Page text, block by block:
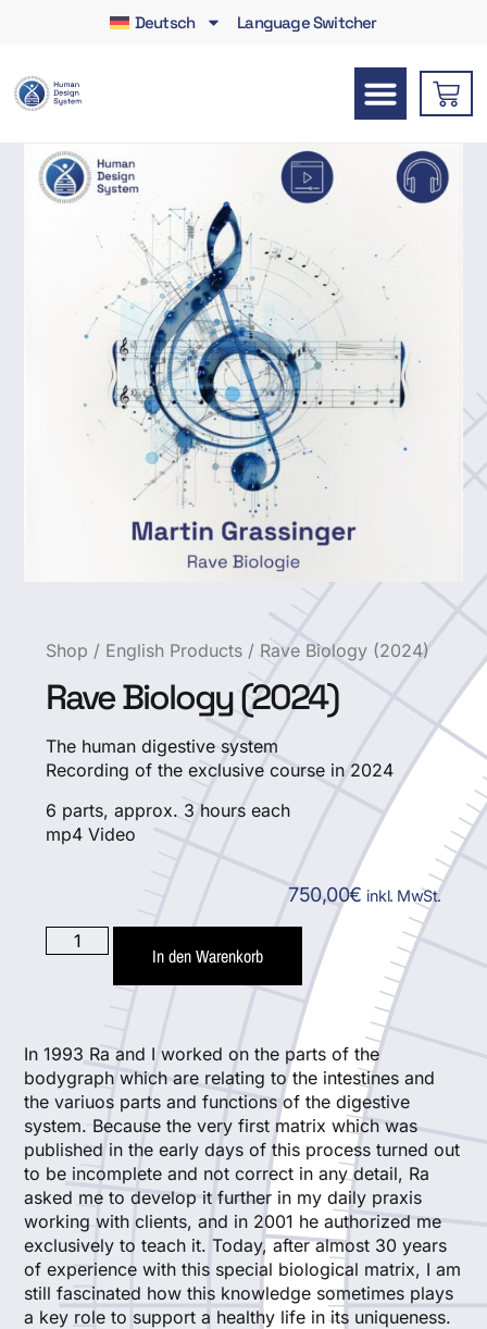
Deutsch Language Switcher
Shop / English Products / Rave Biology (2024)
Rave Biology (2024)
The human digestive system
Recording of the exclusive course in 2024
6 parts, approx. 3 hours each
mp4 Video
750,00€ inkl. MwSt.
In den Warenkorb
In 1993 Ra and I worked on the parts of the
bodygraph which are relating to the intestines and
the variuos parts and functions of the digestive
system. Because the very first matrix which was
published in the early days of this process turned out
to be incomplete and not correct in any detail, Ra
asked me to develop it further in my daily praxis
working with clients, and in 2001 he authorized me
exclusively to teach it. Today, after almost 30 years
of experience with this special biological matrix, I am
still fascinated how this knowledge sometimes plays
a key role to support a healthy life in its uniqueness.